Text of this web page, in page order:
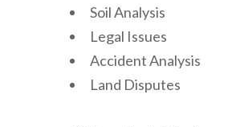
Soil Analysis
Legal Issues
Accident Analysis
Land Disputes